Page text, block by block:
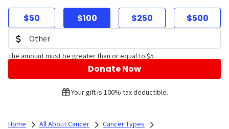
$50 $100 $250 $500
The amount must be greater than or equal to $5
Donate Now
Your gift is 100% tax deductible.
Home All About Cancer
Cancer Types